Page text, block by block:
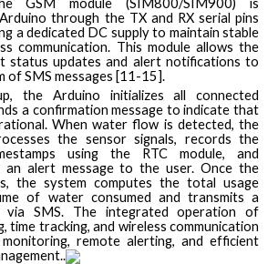
GSM module (SIM800/SIM900) is
through the TX and RX serial pins
a dedicated DC supply to maintain stable
communication. This module allows the
status updates and alert notifications to
of SMS messages [11-15].
the Arduino initializes all connected
a confirmation message to indicate that
When water flow is detected, the
the sensor signals, records the
using the RTC module, and
an alert message to the user. Once the
the system computes the total usage
of water consumed and transmits a
via SMS. The integrated operation of
time tracking, and wireless communication
remote alerting, and efficient